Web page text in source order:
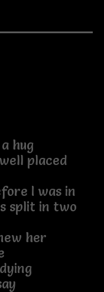
hug
placed
I was in
split in two
her